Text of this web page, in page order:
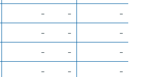
– –
–
– –
–
– –
–
– –
–